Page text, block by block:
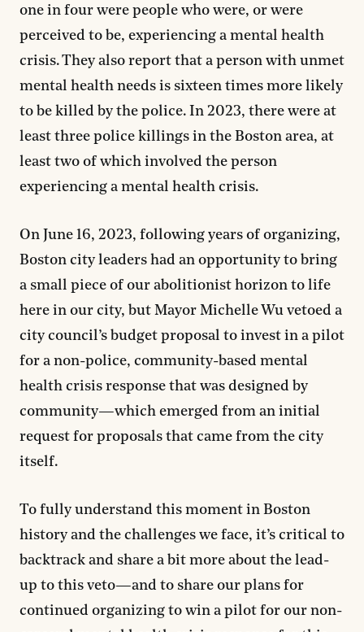
one in four were people who were, or were
perceived to be, experiencing a mental health
crisis. They also report that a person with unmet
mental health needs is sixteen times more likely
to be killed by the police. In 2023, there were at
least three police killings in the Boston area, at
least two of which involved the person
experiencing a mental health crisis.
On June 16, 2023, following years of organizing,
Boston city leaders had an opportunity to bring
a small piece of our abolitionist horizon to life
here in our city, but Mayor Michelle Wu vetoed a
city council’s budget proposal to invest in a pilot
for a non-police, community-based mental
health crisis response that was designed by
community—which emerged from an initial
request for proposals that came from the city
itself.
To fully understand this moment in Boston
history and the challenges we face, it’s critical to
backtrack and share a bit more about the lead-
up to this veto—and to share our plans for
continued organizing to win a pilot for our non-